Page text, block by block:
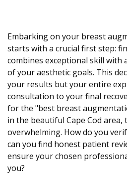
Embarking on your breast
starts with a crucial first step:
combines exceptional skill with
of your aesthetic goals. This
your results but your entire
consultation to your final
for the "best breast
in the beautiful Cape Cod area,
overwhelming. How do you
can you find honest patient
ensure your chosen
you?